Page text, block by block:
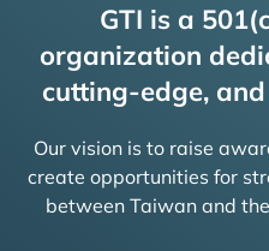
GTI is a
organization
cutting-edge,
Our vision is to raise
create opportunities for
between Taiwan and